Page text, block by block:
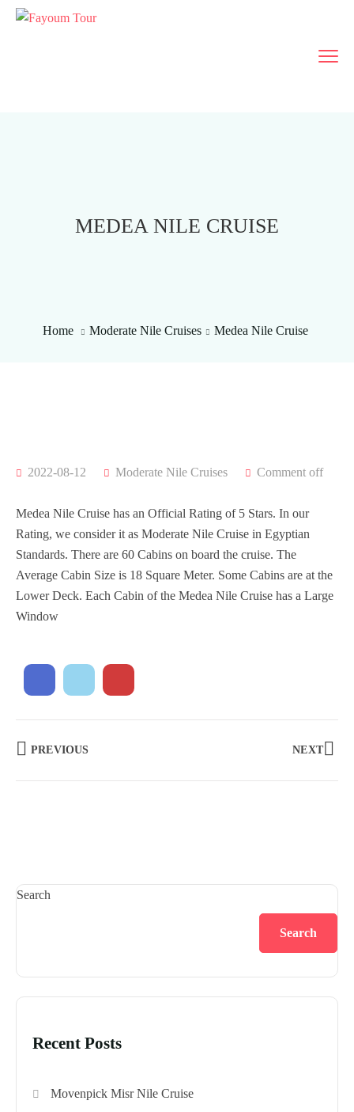
MEDEA NILE CRUISE
Home Moderate Nile Cruises Medea Nile Cruise
2022-08-12 Moderate Nile Cruises Comment off
Medea Nile Cruise has an Official Rating of 5 Stars. In our
Rating, we consider it as Moderate Nile Cruise in Egyptian
Standards. There are 60 Cabins on board the cruise. The
Average Cabin Size is 18 Square Meter. Some Cabins are at the
Lower Deck. Each Cabin of the Medea Nile Cruise has a Large
Window
PREVIOUS NEXT
Search
Search
Recent Posts
Movenpick Misr Nile Cruise